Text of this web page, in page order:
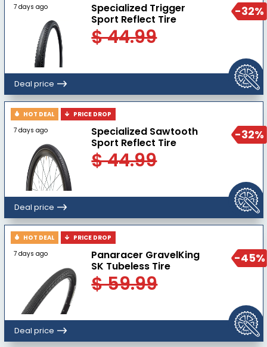
-32%
7 days ago
Specialized Trigger
Sport Reflect Tire
$ 44.99
Deal price
-32%
HOT DEAL
PRICE DROP
7 days ago
Specialized Sawtooth
Sport Reflect Tire
$ 44.99
Deal price
-45%
HOT DEAL
PRICE DROP
7 days ago
Panaracer GravelKing
SK Tubeless Tire
$ 59.99
Deal price